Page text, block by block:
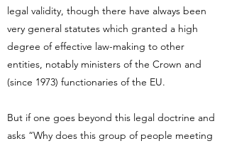
legal validity, though there have always been
very general statutes which granted a high
degree of effective law-making to other
entities, notably ministers of the Crown and
(since 1973) functionaries of the EU.
But if one goes beyond this legal doctrine and
asks “Why does this group of people meeting